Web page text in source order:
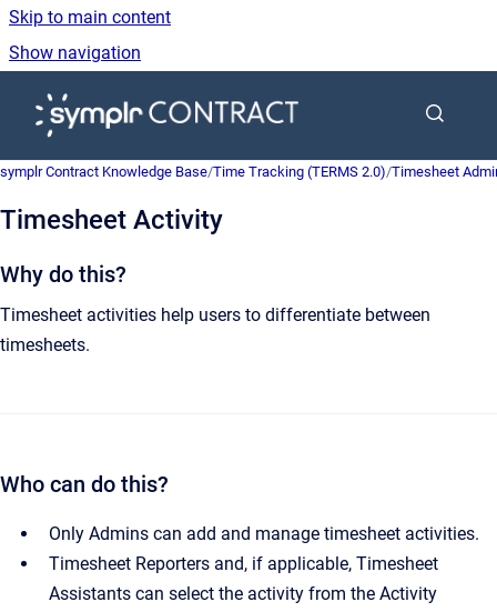
Skip to main content
Show navigation
Go to homepage
symplr Contract Knowledge Base/Time Tracking (TERMS 2.0)/Timesheet
Timesheet Activity
Why do this?
Timesheet activities help users to differentiate between
timesheets.
Who can do this?
Only Admins can add and manage timesheet activities.
Timesheet Reporters and, if applicable, Timesheet
Assistants can select the activity from the Activity